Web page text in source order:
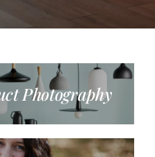
Photography